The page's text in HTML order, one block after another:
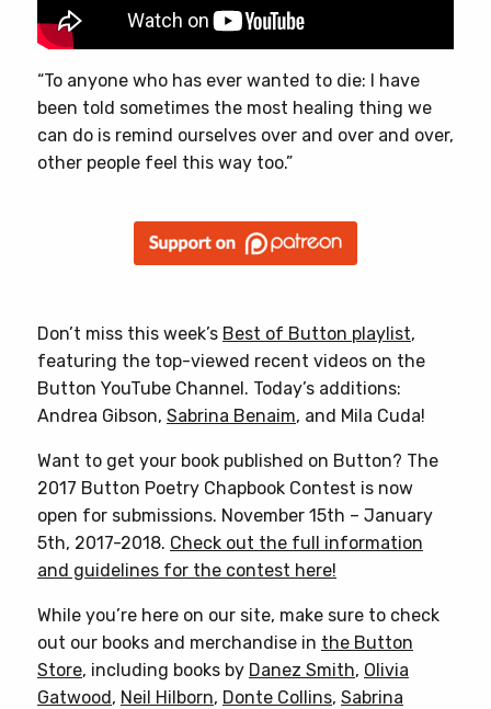
“To anyone who has ever wanted to die: I have
been told sometimes the most healing thing we
can do is remind ourselves over and over and over,
other people feel this way too.”
Don’t miss this week’s Best of Button playlist,
featuring the top-viewed recent videos on the
Button YouTube Channel. Today’s additions:
Andrea Gibson, Sabrina Benaim, and Mila Cuda!
Want to get your book published on Button? The
2017 Button Poetry Chapbook Contest is now
open for submissions. November 15th – January
5th, 2017-2018. Check out the full information
and guidelines for the contest here!
While you’re here on our site, make sure to check
out our books and merchandise in the Button
Store, including books by Danez Smith, Olivia
Gatwood, Neil Hilborn, Donte Collins, Sabrina